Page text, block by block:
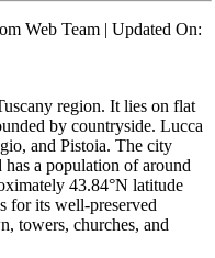
Web Team | Updated On:
region. It lies on flat
by countryside. Lucca
and Pistoia. The city
has a population of around
43.84°N latitude
for its well-preserved
towers, churches, and